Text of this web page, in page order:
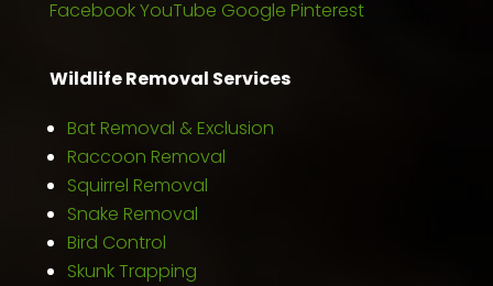
FacebookYouTube Google Pinterest
Wildlife Removal Services
Bat Removal & Exclusion
Raccoon Removal
Squirrel Removal
Snake Removal
Bird Control
Skunk Trapping